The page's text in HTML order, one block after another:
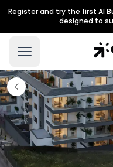
Register and try the first AI
designed to